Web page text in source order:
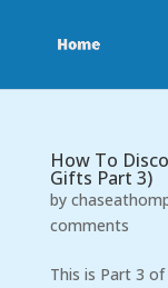
How To
Gifts Part 3)
by
comments
This is Part 3